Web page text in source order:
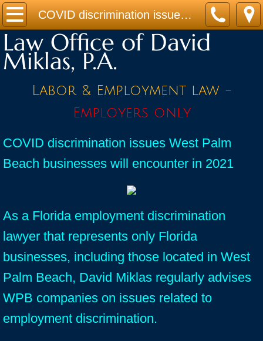
COVID discrimination issues West Palm Beach businesses will encounter in 2021
Home
Practice Areas
Contact
News / Legal Updates
FAQ
Law Office of David
Miklas, P.A.
Labor & Employment law -
Employers only
COVID discrimination issues West Palm
Beach businesses will encounter in 2021
As a Florida employment discrimination
lawyer that represents only Florida
businesses, including those located in West
Palm Beach, David Miklas regularly advises
WPB companies on issues related to
employment discrimination.